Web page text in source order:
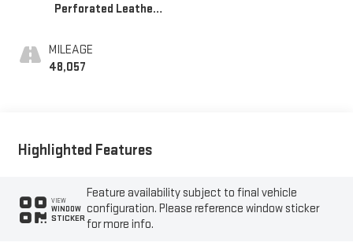
Perforated Leather-
Outboard Seat Trim
MILEAGE
48,057
Highlighted Features
VIEW
WINDOW
STICKER
Feature availability subject to final vehicle
configuration. Please reference window sticker
for more info.